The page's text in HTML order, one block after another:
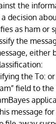
the
decision
as ham or
the
either
the To:
field to the
message